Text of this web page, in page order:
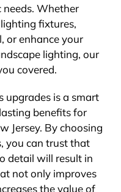
Whether
fixtures,
or enhance your
lighting, our
covered.
upgrades is a smart
benefits for
Jersey. By choosing
you can trust that
detail will result in
not only improves
the value of